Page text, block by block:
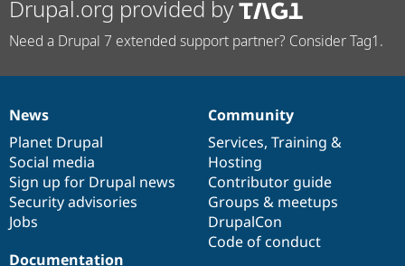
Drupal.org provided by
Need a Drupal 7 extended support partner? Consider Tag1.
News
items
News
Planet Drupal
Social media
Sign up for Drupal news
Security advisories
Jobs
Our
community
Community
Services, Training &
Hosting
Contributor guide
Groups & meetups
DrupalCon
Code of conduct
Documentation
Documentation
Drupal
code
base
Governance
of
community